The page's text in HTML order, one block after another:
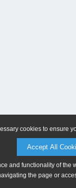
cookies to ensure
Accept All
and functionality of
the page or